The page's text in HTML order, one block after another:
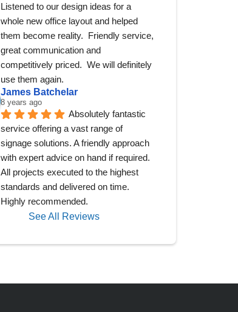
Listened to our design ideas for a
whole new office layout and helped
them become reality.  Friendly service,
great communication and
competitively priced.  We will definitely
use them again.
James Batchelar
8 years ago
Absolutely fantastic
service offering a vast range of
signage solutions. A friendly approach
with expert advice on hand if required.
All projects executed to the highest
standards and delivered on time.
Highly recommended.
See All Reviews